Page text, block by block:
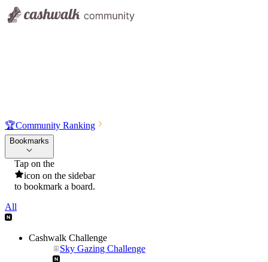
🏆Community Ranking
Bookmarks
Tap on the
icon on the sidebar
to bookmark a board.
All
Cashwalk Challenge
Sky Gazing Challenge